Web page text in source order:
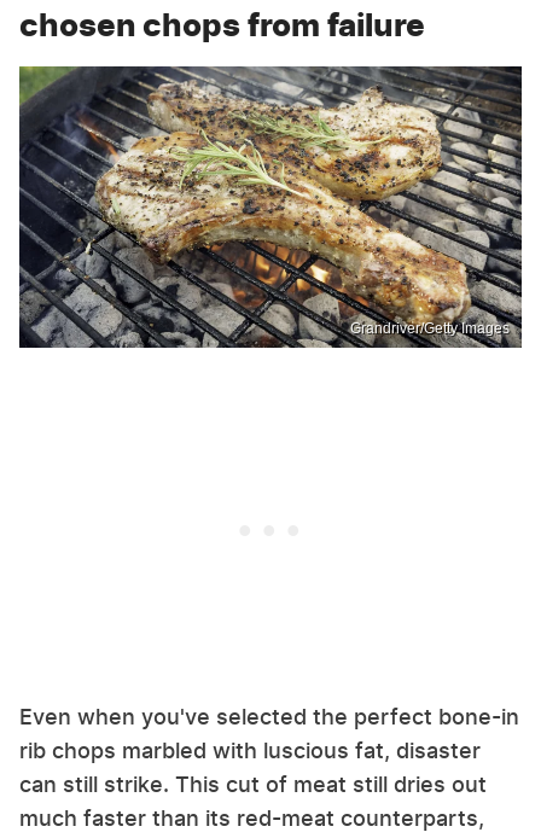
chosen chops from failure
Grandriver/Getty Images
Even when you've selected the perfect bone-in
rib chops marbled with luscious fat, disaster
can still strike. This cut of meat still dries out
much faster than its red-meat counterparts,